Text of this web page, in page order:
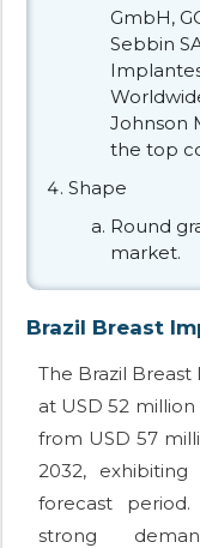
GmbH,
Sebbin
Johnson
the top
Shape
Round
market.
Brazil Breast
The Brazil
at USD 52
from USD 57
2032,
forecast
strong